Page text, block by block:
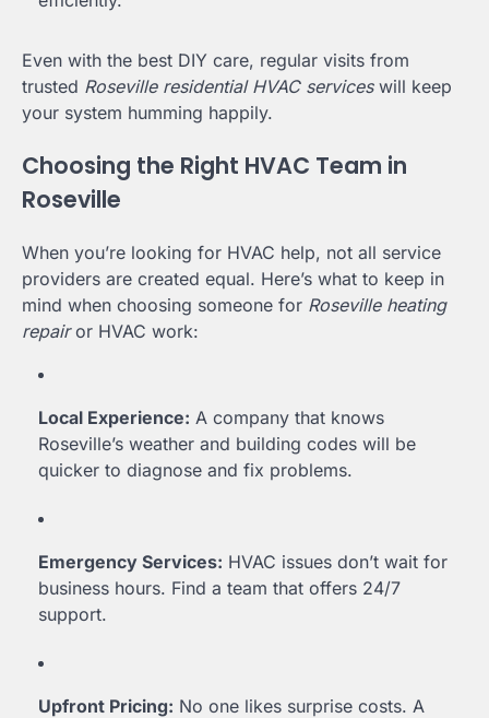
Even with the best DIY care, regular visits from
trusted Roseville residential HVAC serviceswill keep
your system humming happily.
Choosing the Right HVAC Team in
Roseville
When you’re looking for HVAC help, not all service
providers are created equal. Here’s what to keep in
mind when choosing someone for Roseville heating
repairor HVAC work:
Local Experience: A company that knows
Roseville’s weather and building codes will be
quicker to diagnose and fix problems.
Emergency Services: HVAC issues don’t wait for
business hours. Find a team that offers 24/7
support.
Upfront Pricing: No one likes surprise costs. A